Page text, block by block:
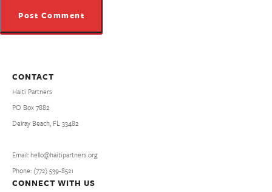
CONTACT
Haiti Partners
PO Box 7882
Delray Beach, FL 33482
Email: hello@haitipartners.org
Phone: (772­) 539­-8521
CONNECT WITH US